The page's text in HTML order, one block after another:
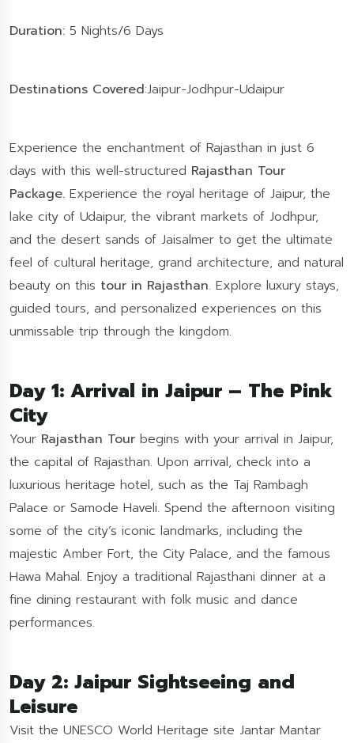
Duration: 5 Nights/6 Days
Destinations Covered:Jaipur-Jodhpur-Udaipur
Experience the enchantment of Rajasthan in just 6
days with this well-structured Rajasthan Tour
Package. Experience the royal heritage of Jaipur, the
lake city of Udaipur, the vibrant markets of Jodhpur,
and the desert sands of Jaisalmer to get the ultimate
feel of cultural heritage, grand architecture, and natural
beauty on this tour in Rajasthan. Explore luxury stays,
guided tours, and personalized experiences on this
unmissable trip through the kingdom.
Day 1: Arrival in Jaipur – The Pink
City
Your Rajasthan Tour begins with your arrival in Jaipur,
the capital of Rajasthan. Upon arrival, check into a
luxurious heritage hotel, such as the Taj Rambagh
Palace or Samode Haveli. Spend the afternoon visiting
some of the city’s iconic landmarks, including the
majestic Amber Fort, the City Palace, and the famous
Hawa Mahal. Enjoy a traditional Rajasthani dinner at a
fine dining restaurant with folk music and dance
performances.
Day 2: Jaipur Sightseeing and
Leisure
Visit the UNESCO World Heritage site Jantar Mantar